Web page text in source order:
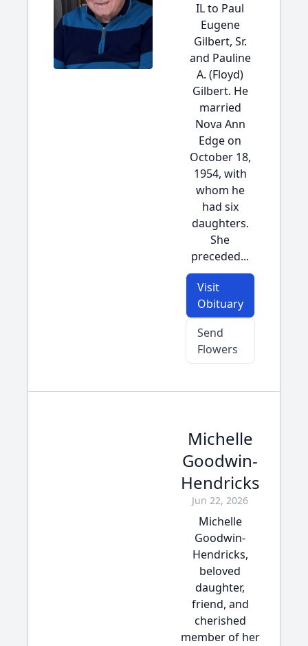
IL to Paul
Eugene
Gilbert, Sr.
and Pauline
A. (Floyd)
Gilbert. He
married
Nova Ann
Edge on
October 18,
1954, with
whom he
had six
daughters.
She
preceded...
Visit
Obituary
Send
Flowers
Michelle
Goodwin-
Hendricks
Jun 22, 2026
Michelle
Goodwin-
Hendricks,
beloved
daughter,
friend, and
cherished
member of her